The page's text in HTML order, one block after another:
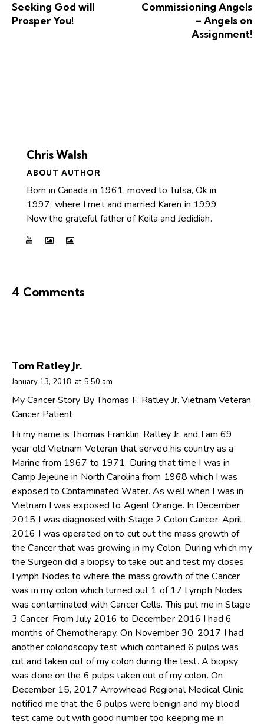
Seeking God will
Prosper You!
Commissioning Angels
– Angels on
Assignment!
Chris Walsh
ABOUT AUTHOR
Born in Canada in 1961, moved to Tulsa, Ok in
1997, where I met and married Karen in 1999
Now the grateful father of Keila and Jedidiah.
4 Comments
Tom Ratley Jr.
January 13, 2018 at 5:50 am
My Cancer Story By Thomas F. Ratley Jr. Vietnam Veteran
Cancer Patient
Hi my name is Thomas Franklin. Ratley Jr. and I am 69
year old Vietnam Veteran that served his country as a
Marine from 1967 to 1971. During that time I was in
Camp Jejeune in North Carolina from 1968 which I was
exposed to Contaminated Water. As well when I was in
Vietnam I was exposed to Agent Orange. In December
2015 I was diagnosed with Stage 2 Colon Cancer. April
2016 I was operated on to cut out the mass growth of
the Cancer that was growing in my Colon. During which my
the Surgeon did a biopsy to take out and test my closes
Lymph Nodes to where the mass growth of the Cancer
was in my colon which turned out 1 of 17 Lymph Nodes
was contaminated with Cancer Cells. This put me in Stage
3 Cancer. From July 2016 to December 2016 I had 6
months of Chemotherapy. On November 30, 2017 I had
another colonoscopy test which contained 6 pulps was
cut and taken out of my colon during the test. A biopsy
was done on the 6 pulps taken out of my colon. On
December 15, 2017 Arrowhead Regional Medical Clinic
notified me that the 6 pulps were benign and my blood
test came out with good number too keeping me in